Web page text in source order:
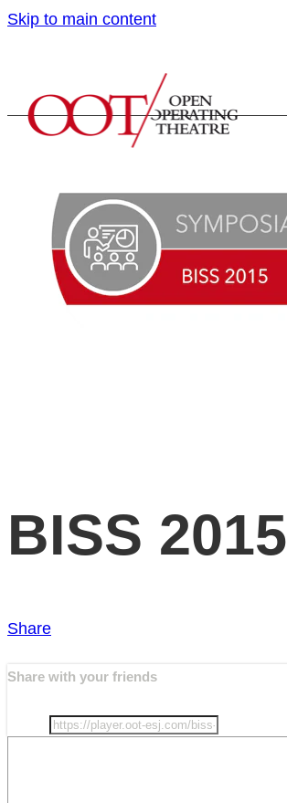
Skip to main content
BISS 2015
Share
Share with your friends